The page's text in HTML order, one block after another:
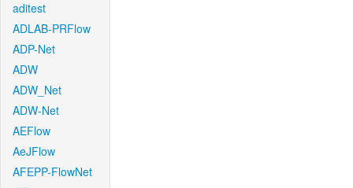
aditest
ADLAB-PRFlow
ADP-Net
ADW
ADW_Net
ADW-Net
AEFlow
AeJFlow
AFEPP-FlowNet